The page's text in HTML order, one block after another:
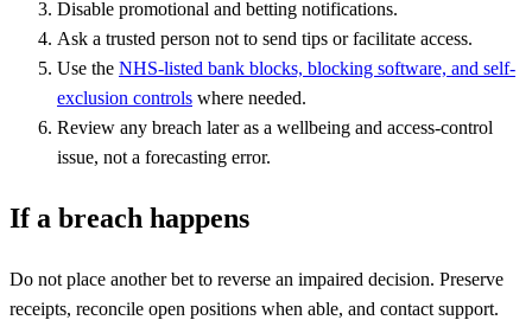
Disable promotional and betting notifications.
Ask a trusted person not to send tips or facilitate access.
Use the NHS-listed bank blocks, blocking software, and self-
exclusion controls where needed.
Review any breach later as a wellbeing and access-control
issue, not a forecasting error.
If a breach happens
Do not place another bet to reverse an impaired decision. Preserve
receipts, reconcile open positions when able, and contact support.